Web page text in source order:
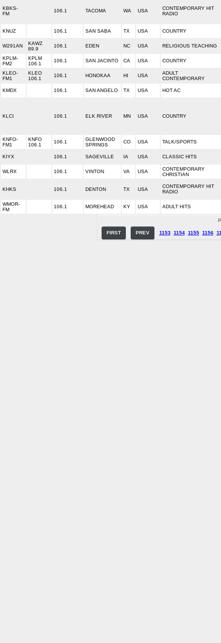
KBKS-
FM
106.1 TACOMA WA USA
CONTEMPORARY HIT
RADIO
KNUZ 106.1 SAN SABA TX USA COUNTRY
W291AN
KAWZ
89.9
106.1 EDEN NC USA RELIGIOUS TEACHING
KPLM-
FM2
KPLM
106.1
106.1 SAN JACINTO CA USA COUNTRY
KLEO-
FM1
KLEO
106.1
106.1 HONOKAA HI USA
ADULT
CONTEMPORARY
KMDX 106.1 SAN ANGELO TX USA HOT AC
KLCI 106.1 ELK RIVER MN USA COUNTRY
KNFO-
FM1
KNFO
106.1
106.1
GLENWOOD
SPRINGS
CO USA TALK/SPORTS
KIYX 106.1 SAGEVILLE IA USA CLASSIC HITS
WLRX 106.1 VINTON VA USA
CONTEMPORARY
CHRISTIAN
KHKS 106.1 DENTON TX USA
CONTEMPORARY HIT
RADIO
WMOR-
FM
106.1 MOREHEAD KY USA ADULT HITS
FIRST PREV 1153 1154 1155 1156